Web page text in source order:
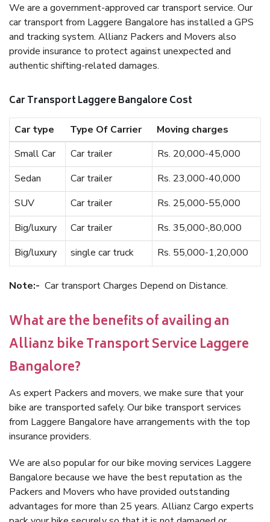
We are a government-approved car transport service. Our
car transport from Laggere Bangalore has installed a GPS
and tracking system. Allianz Packers and Movers also
provide insurance to protect against unexpected and
authentic shifting-related damages.
Car Transport Laggere Bangalore Cost
Car type Type Of Carrier
Moving charges
Small Car
Car trailer
Rs. 20,000-45,000
Sedan
Car trailer
Rs. 23,000-40,000
SUV
Car trailer
Rs. 25,000-55,000
Big/luxury
Car trailer
Rs. 35,000-,80,000
Big/luxury
single car truck Rs. 55,000-1,20,000
Note:- Car transport Charges Depend on Distance.
What are the benefits of availing an
Allianz bike Transport Service Laggere
Bangalore?
As expert Packers and movers, we make sure that your
bike are transported safely. Our bike transport services
from Laggere Bangalore have arrangements with the top
insurance providers.
We are also popular for our bike moving services Laggere
Bangalore because we have the best reputation as the
Packers and Movers who have provided outstanding
advantages for more than 25 years. Allianz Cargo experts